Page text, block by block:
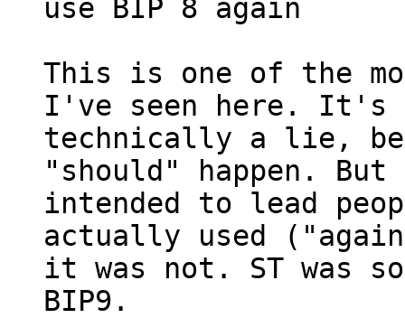
This is one of the
I've seen here. It's
technically a lie,
"should" happen.
intended to lead
actually used
it was not. ST was
BIP9.